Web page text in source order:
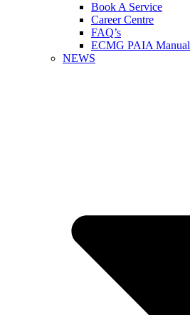
Book A Service
Career Centre
FAQ’s
ECMG PAIA Manual
NEWS